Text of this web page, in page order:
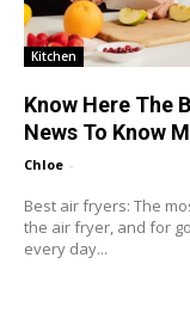
Kitchen
Know Here The
News To Know
Chloe -
Best air fryers: The
the air fryer, and for
every day...